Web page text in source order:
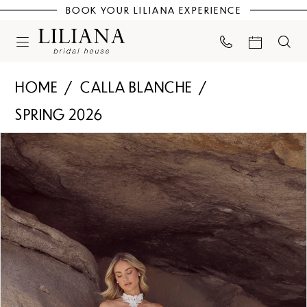
BOOK YOUR LILIANA EXPERIENCE
HOME
CALLA BLANCHE
SPRING 2026
Products
Views
Carousel
Skip
to
PAUSE AUTOPLAY
PREVIOUS SLIDE
NEXT SLIDE
0
2
3
4